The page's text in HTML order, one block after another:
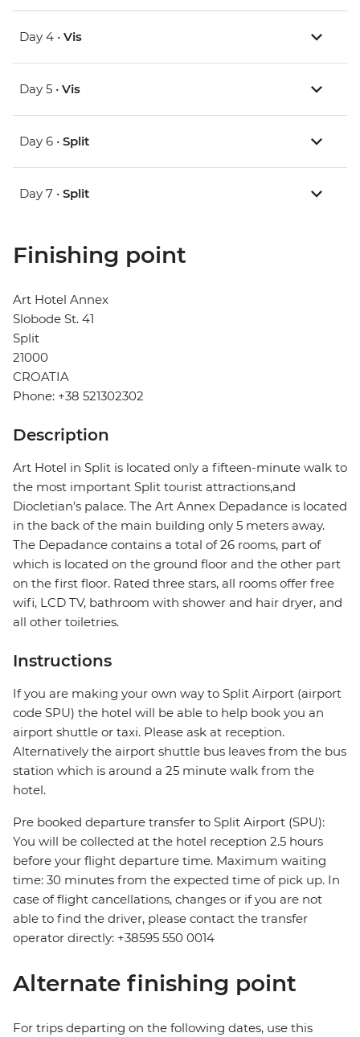
Day 4 • Vis
Day 5 • Vis
Day 6 • Split
Day 7 • Split
Finishing point
Art Hotel Annex
Slobode St. 41
Split
21000
CROATIA
Phone: +38 521302302
Description
Art Hotel in Split is located only a fifteen-minute walk to
the most important Split tourist attractions,and
Diocletian’s palace. The Art Annex Depadance is located
in the back of the main building only 5 meters away.
The Depadance contains a total of 26 rooms, part of
which is located on the ground floor and the other part
on the first floor. Rated three stars, all rooms offer free
wifi, LCD TV, bathroom with shower and hair dryer, and
all other toiletries.
Instructions
If you are making your own way to Split Airport (airport
code SPU) the hotel will be able to help book you an
airport shuttle or taxi. Please ask at reception.
Alternatively the airport shuttle bus leaves from the bus
station which is around a 25 minute walk from the
hotel.
Pre booked departure transfer to Split Airport (SPU):
You will be collected at the hotel reception 2.5 hours
before your flight departure time. Maximum waiting
time: 30 minutes from the expected time of pick up. In
case of flight cancellations, changes or if you are not
able to find the driver, please contact the transfer
operator directly: +38595 550 0014
Alternate finishing point
For trips departing on the following dates, use this